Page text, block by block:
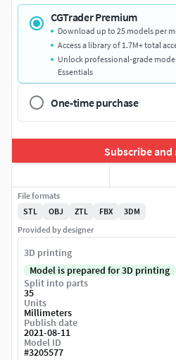
CGTrader Premium
Download up to 25 models per
Access a library of 1.7M+ total
Unlock professional-grade
Essentials
One-time purchase
Subscribe and
File formats
STL
OBJ ZTL FBX
3DM
Provided by designer
3D printing
Model is prepared for 3D printing
Split into parts
35
Units
Millimeters
Publish date
2021-08-11
Model ID
#3205577